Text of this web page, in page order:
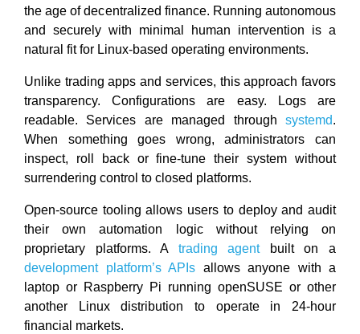
the age of decentralized finance. Running autonomous
and securely with minimal human intervention is a
natural fit for Linux-based operating environments.
Unlike trading apps and services, this approach favors
transparency. Configurations are easy. Logs are
readable. Services are managed through systemd.
When something goes wrong, administrators can
inspect, roll back or fine-tune their system without
surrendering control to closed platforms.
Open-source tooling allows users to deploy and audit
their own automation logic without relying on
proprietary platforms. A trading agentbuilt on a
development platform’s APIs allows anyone with a
laptop or Raspberry Pi running openSUSE or other
another Linux distribution to operate in 24-hour
financial markets.